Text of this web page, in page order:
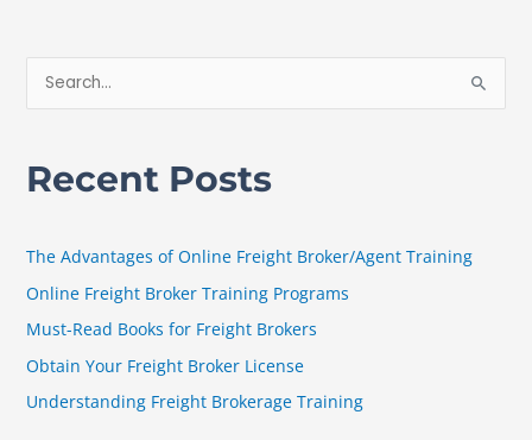
h
r
:
Recent Posts
The Advantages of Online Freight Broker/Agent Training
Online Freight Broker Training Programs
Must-Read Books for Freight Brokers
Obtain Your Freight Broker License
Understanding Freight Brokerage Training